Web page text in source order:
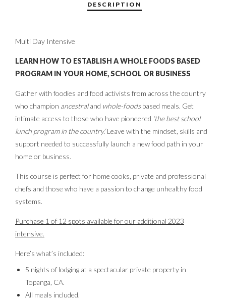
Multi Day Intensive
LEARN HOW TO ESTABLISH A WHOLE FOODS BASED
PROGRAM IN YOUR HOME, SCHOOL OR BUSINESS
Gather with foodies and food activists from across the country
who champion ancestraland whole-foodsbased meals. Get
intimate access to those who have pioneered ‘the best school
lunch program in the country.’Leave with the mindset, skills and
support needed to successfully launch a new food path in your
home or business.
This course is perfect for home cooks, private and professional
chefs and those who have a passion to change unhealthy food
systems.
Purchase 1 of 12 spots available for our additional 2023
intensive.
Here’s what’s included:
5 nights of lodging at a spectacular private property in
Topanga, CA.
All meals included.